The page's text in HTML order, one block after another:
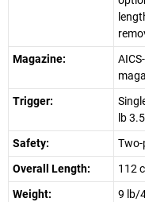
Magazine:
Trigger:
lb
Safety:
Overall Length:
112
Weight:
9 lb/